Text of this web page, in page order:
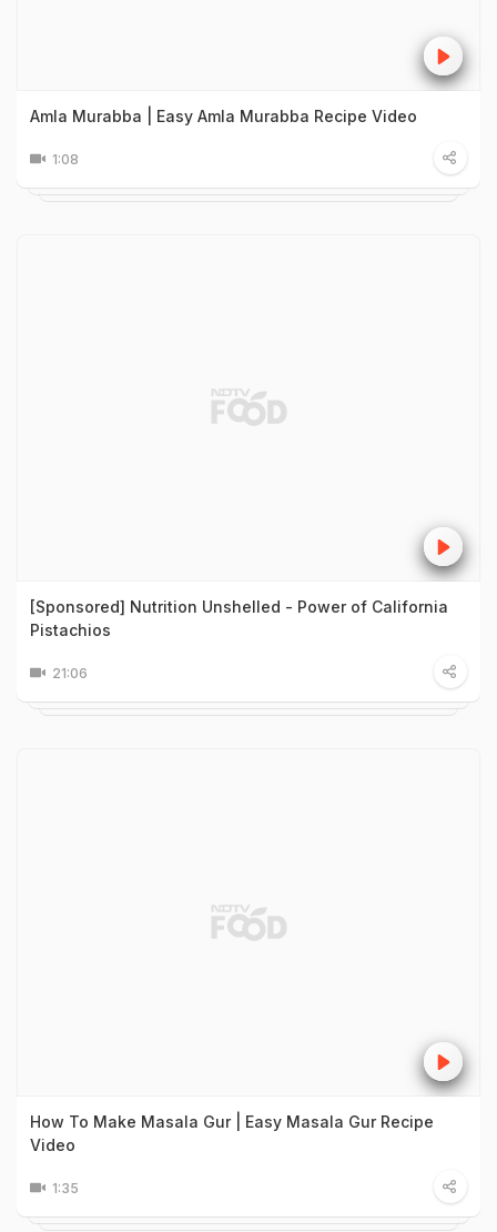
Amla Murabba | Easy Amla Murabba Recipe Video
1:08
[Sponsored] Nutrition Unshelled - Power of California
Pistachios
21:06
How To Make Masala Gur | Easy Masala Gur Recipe
Video
1:35